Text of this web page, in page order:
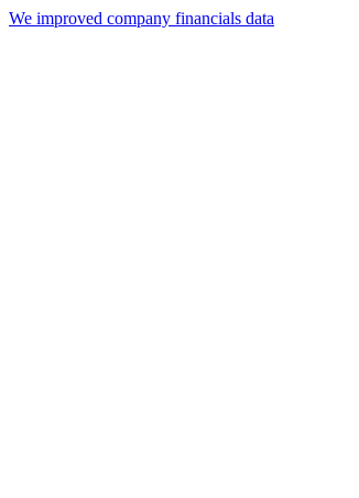
We improved company financials data